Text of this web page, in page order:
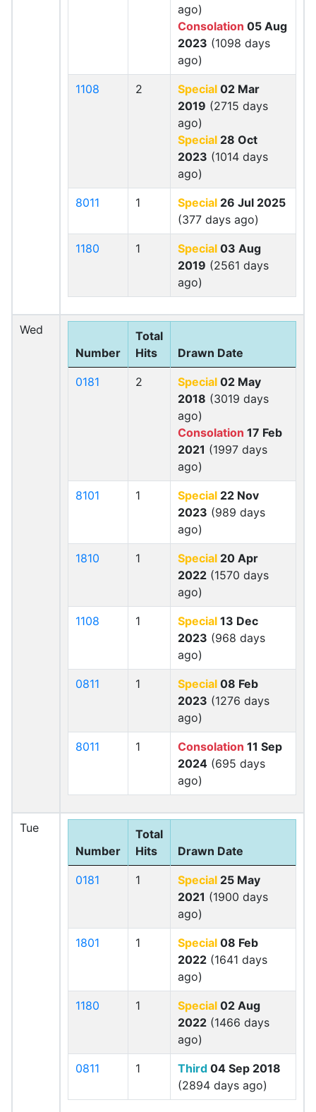
ago)
Consolation 05 Aug
2023 (1098 days
ago)
1108 2 Special 02 Mar
2019 (2715 days
ago)
Special 28 Oct
2023 (1014 days
ago)
8011 1 Special 26 Jul 2025
(377 days ago)
1180 1 Special 03 Aug
2019 (2561 days
ago)
Wed
Number
Total
Hits
Drawn Date
0181 2 Special 02 May
2018 (3019 days
ago)
Consolation 17 Feb
2021 (1997 days
ago)
8101 1 Special 22 Nov
2023 (989 days
ago)
1810 1 Special 20 Apr
2022 (1570 days
ago)
1108 1 Special 13 Dec
2023 (968 days
ago)
0811 1 Special 08 Feb
2023 (1276 days
ago)
8011 1 Consolation 11 Sep
2024 (695 days
ago)
Tue
Number
Total
Hits
Drawn Date
0181 1 Special 25 May
2021 (1900 days
ago)
1801 1 Special 08 Feb
2022 (1641 days
ago)
1180 1 Special 02 Aug
2022 (1466 days
ago)
0811 1 Third 04 Sep 2018
(2894 days ago)